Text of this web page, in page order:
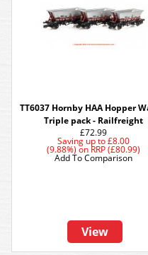
TT6037 Hornby HAA Hopper
Triple pack - Railfreight
£72.99
Saving up to£8.00
(9.88%) on RRP (£80.99)
View
Add To Comparison